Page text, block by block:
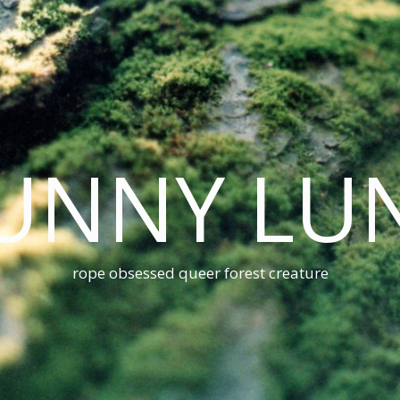
rope obsessed queer forest creature